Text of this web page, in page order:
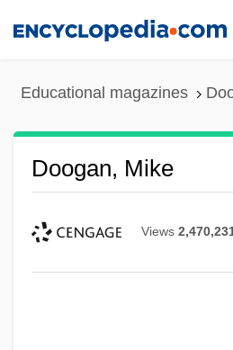
Educational magazines
Doogan, Mike
Views